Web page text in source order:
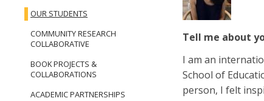
Tell me about
I am an
School of
person, I felt
OUR STUDENTS
COMMUNITY RESEARCH
COLLABORATIVE
BOOK PROJECTS &
COLLABORATIONS
ACADEMIC PARTNERSHIPS